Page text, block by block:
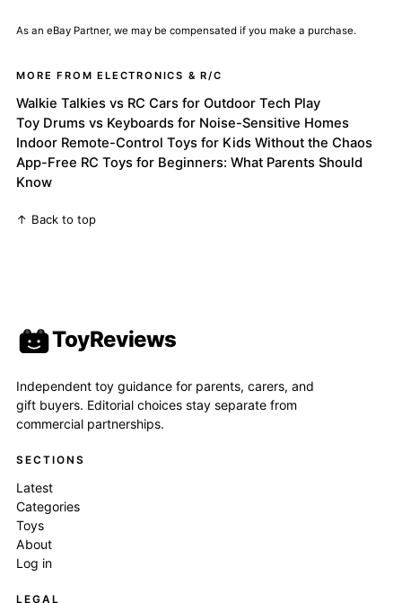
As an eBay Partner, we may be compensated if you make a purchase.
MORE FROM ELECTRONICS & R/C
Walkie Talkies vs RC Cars for Outdoor Tech Play
Toy Drums vs Keyboards for Noise-Sensitive Homes
Indoor Remote-Control Toys for Kids Without the Chaos
App-Free RC Toys for Beginners: What Parents Should
Know
↑ Back to top
ToyReviews
Independent toy guidance for parents, carers, and
gift buyers. Editorial choices stay separate from
commercial partnerships.
SECTIONS
Latest
Categories
Toys
About
Log in
LEGAL